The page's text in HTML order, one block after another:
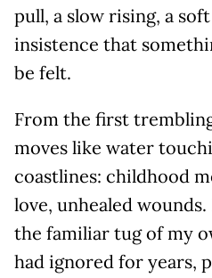
pull, a slow rising, a
insistence that
be felt.
From the first
moves like water
coastlines: childhood
love, unhealed
the familiar tug of my
had ignored for years,